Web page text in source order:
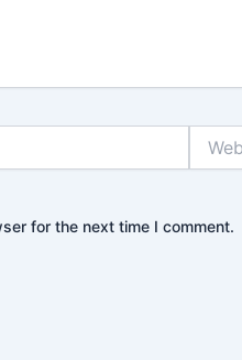
for the next time I comment.